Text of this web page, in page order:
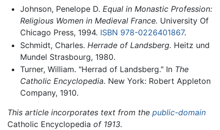
Johnson, Penelope D. Equal in Monastic Profession:
Religious Women in Medieval France. University Of
Chicago Press, 1994. ISBN 978-0226401867.
Schmidt, Charles. Herrade of Landsberg. Heitz und
Mundel Strasbourg, 1980.
Turner, William. "Herrad of Landsberg." In The
Catholic Encyclopedia. New York: Robert Appleton
Company, 1910.
This article incorporates text from the public-domain
Catholic Encyclopedia of 1913.